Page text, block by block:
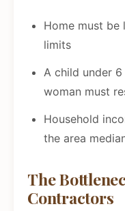
Home must
limits
A child under
woman must
Household
the area
The
Contractors